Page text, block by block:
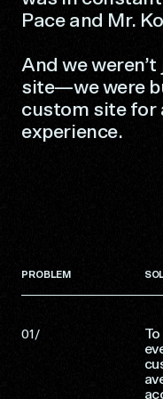
Pace and Mr.
And we
site—we were
custom site for
experience.
PROBLEM